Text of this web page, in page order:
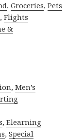
,Groceries,Pets
,Flights
&
,Men’s
,Elearning
,Special